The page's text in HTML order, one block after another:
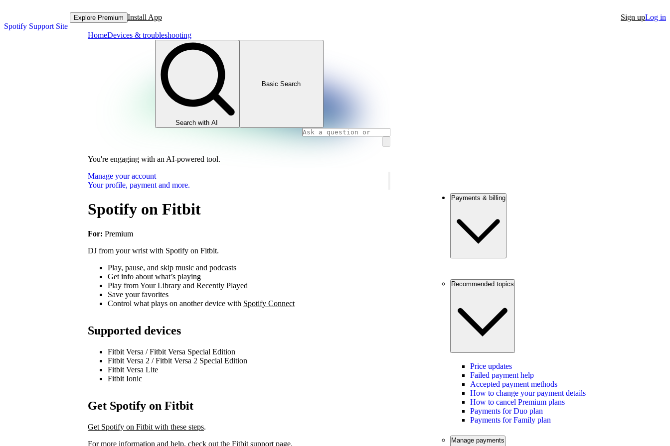
Spotify Support Site
Explore Premium Install App Sign upLog in
HomeDevices & troubleshooting
Search with AI
Basic Search
You're engaging with an AI-powered tool.
Manage your account
Your profile, payment and more.
Spotify on Fitbit
For: Premium
DJ from your wrist with Spotify on Fitbit.
Play, pause, and skip music and podcasts
Get info about what’s playing
Play from Your Library and Recently Played
Save your favorites
Control what plays on another device with Spotify Connect
Supported devices
Fitbit Versa / Fitbit Versa Special Edition
Fitbit Versa 2 / Fitbit Versa 2 Special Edition
Fitbit Versa Lite
Fitbit Ionic
Get Spotify on Fitbit
Get Spotify on Fitbit with these steps.
For more information and help, check out the Fitbit support page.
Payments & billing
Recommended topics
Price updates
Failed payment help
Accepted payment methods
How to change your payment details
How to cancel Premium plans
Payments for Duo plan
Payments for Family plan
Manage payments